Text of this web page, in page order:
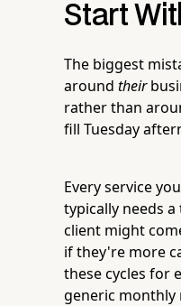
Start
The biggest
around their
rather than
fill Tuesday
Every service
typically needs
client might
if they're more
these cycles for
generic monthly